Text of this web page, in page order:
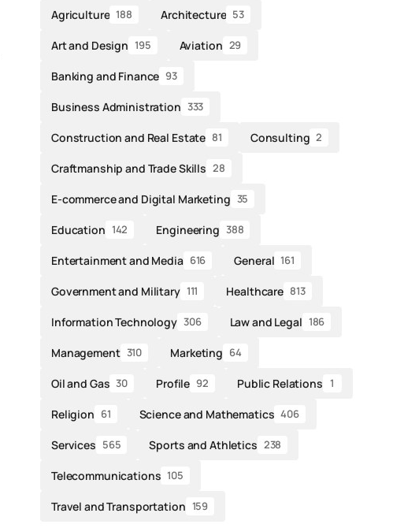
Agriculture 188 Architecture 53
Art and Design 195 Aviation 29
Banking and Finance 93
Business Administration 333
Construction and Real Estate 81 Consulting 2
Craftmanship and Trade Skills 28
E-commerce and Digital Marketing 35
Education 142 Engineering 388
Entertainment and Media 616 General 161
Government and Military 111 Healthcare 813
Information Technology 306 Law and Legal 186
Management 310 Marketing 64
Oil and Gas 30 Profile 92 Public Relations 1
Religion 61 Science and Mathematics 406
Services 565 Sports and Athletics 238
Telecommunications 105
Travel and Transportation 159